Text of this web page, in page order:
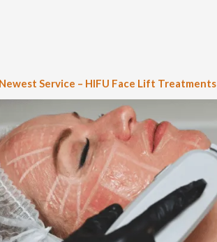
Service – HIFU Face Lift Treatments